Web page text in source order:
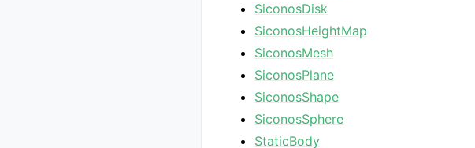
SiconosDisk
SiconosHeightMap
SiconosMesh
SiconosPlane
SiconosShape
SiconosSphere
StaticBody